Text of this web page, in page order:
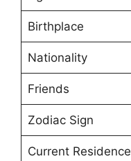
Birthplace
Nationality
Friends
Zodiac Sign
Current Residence